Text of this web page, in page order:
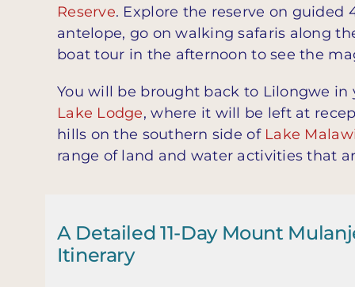
Reserve. Explore the reserve on guided
antelope, go on walking safaris along
boat tour in the afternoon to see the
You will be brought back to Lilongwe
Lake Lodge, where it will be left at
hills on the southern side of Lake
range of land and water activities that
A Detailed 11-Day Mount
Itinerary